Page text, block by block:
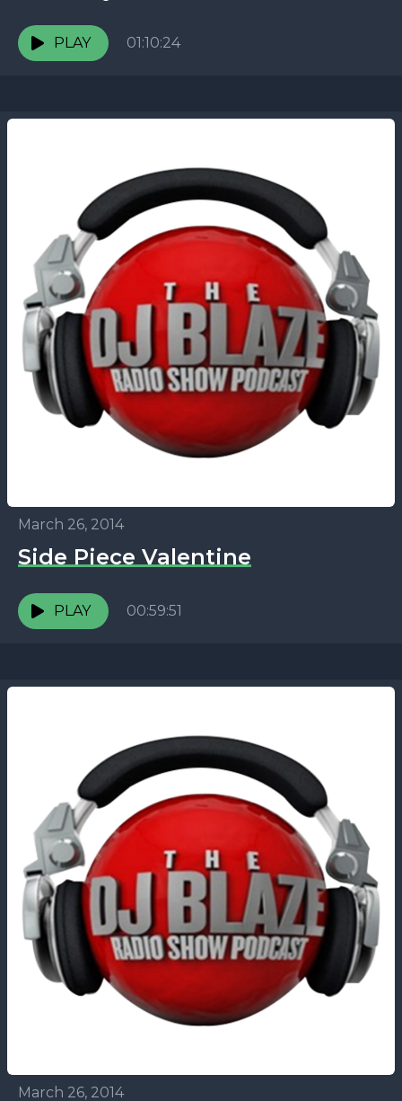
PLAY 01:10:24
March 26, 2014
Side Piece Valentine
PLAY 00:59:51
March 26, 2014